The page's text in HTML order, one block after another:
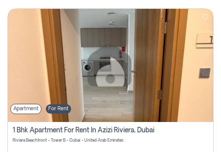
Apartment For Rent
1 Bhk Apartment For Rent In Azizi Riviera, Dubai
Riviera Beachfront - Tower B - Dubai - United Arab Emirates